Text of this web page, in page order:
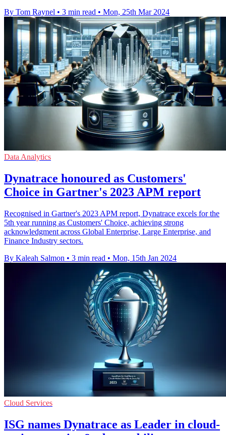
By Tom Raynel • 3 min read • Mon, 25th Mar 2024
Data Analytics
Dynatrace honoured as Customers'
Choice in Gartner's 2023 APM report
Recognised in Gartner's 2023 APM report, Dynatrace excels for the
5th year running as Customers' Choice, achieving strong
acknowledgment across Global Enterprise, Large Enterprise, and
Finance Industry sectors.
By Kaleah Salmon • 3 min read • Mon, 15th Jan 2024
Cloud Services
ISG names Dynatrace as Leader in cloud-